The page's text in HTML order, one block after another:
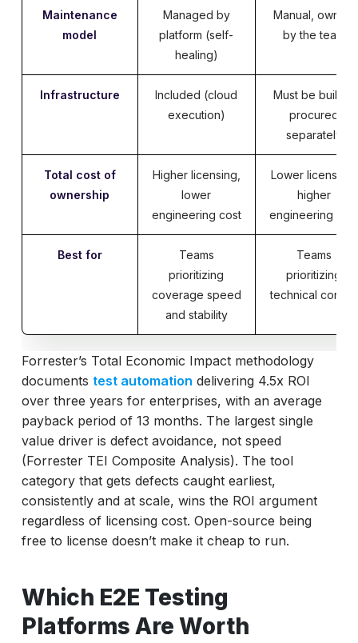
Maintenance
model
Managed by
platform (self-
healing)
Manual, owned
by the team
Infrastructure
Included (cloud
execution)
Must be built or
procured
separately
Total cost of
ownership
Higher licensing,
lower
engineering cost
Lower licensing,
higher
engineering cost
Best for
Teams
prioritizing
coverage speed
and stability
Teams
prioritizing
technical control
Forrester’s Total Economic Impact methodology
documents test automation delivering 4.5x ROI
over three years for enterprises, with an average
payback period of 13 months. The largest single
value driver is defect avoidance, not speed
(Forrester TEI Composite Analysis). The tool
category that gets defects caught earliest,
consistently and at scale, wins the ROI argument
regardless of licensing cost. Open-source being
free to license doesn’t make it cheap to run.
Which E2E Testing
Platforms Are Worth